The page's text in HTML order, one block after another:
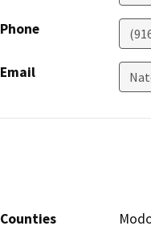
Phone
Email
Counties